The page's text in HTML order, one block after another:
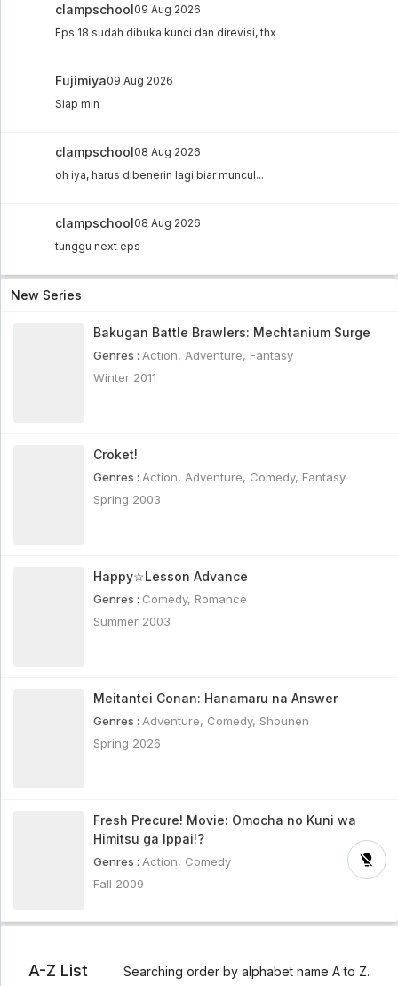
clampschool09 Aug 2026
Eps 18 sudah dibuka kunci dan direvisi, thx
Fujimiya09 Aug 2026
Siap min
clampschool08 Aug 2026
oh iya, harus dibenerin lagi biar muncul...
clampschool08 Aug 2026
tunggu next eps
New Series
Bakugan Battle Brawlers: Mechtanium Surge
Genres : Action, Adventure, Fantasy
Winter 2011
Croket!
Genres : Action, Adventure, Comedy, Fantasy
Spring 2003
Happy☆Lesson Advance
Genres : Comedy, Romance
Summer 2003
Meitantei Conan: Hanamaru na Answer
Genres : Adventure, Comedy, Shounen
Spring 2026
Fresh Precure! Movie: Omocha no Kuni wa
Himitsu ga Ippai!?
Genres : Action, Comedy
Fall 2009
A-Z List Searching order by alphabet name A to Z.